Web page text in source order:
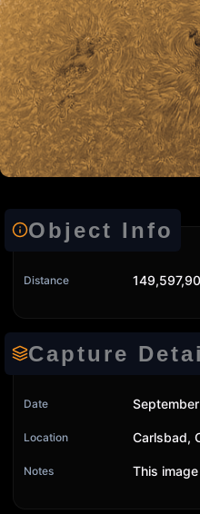
Object Info
Distance
Capture
Date
Location Carlsbad,
Notes This